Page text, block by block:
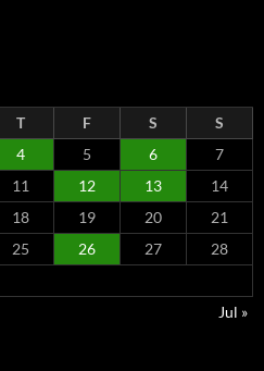
T F S
S
4 5 6
7
11 12 13
14
18 19 20
21
25 26 27
28
Jul »